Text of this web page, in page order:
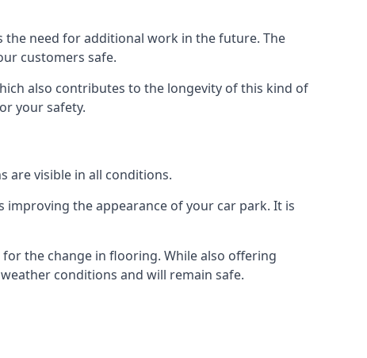
the need for additional work in the future. The
customers safe.
also contributes to the longevity of this kind of
your safety.
are visible in all conditions.
the appearance of your car park. It is
the change in flooring. While also offering
conditions and will remain safe.